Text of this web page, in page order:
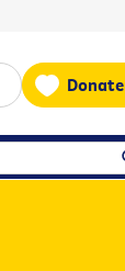
Donate